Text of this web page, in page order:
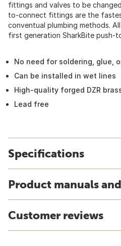
fittings and valves to be
to-connect fittings are the
conventual plumbing methods.
first generation SharkBite push-
No need for soldering, glue,
Can be installed in wet lines
High-quality forged DZR
Lead free
Specifications
Product manuals
Customer reviews